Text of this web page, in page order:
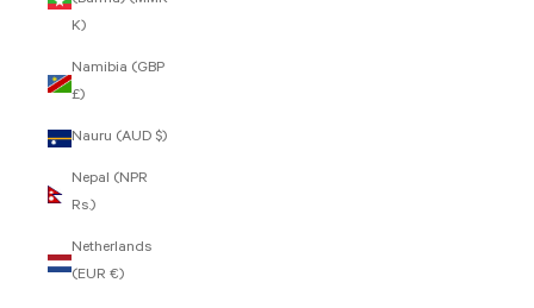
K)
Namibia (GBP
£)
Nauru (AUD $)
Nepal (NPR
Rs.)
Netherlands
(EUR €)